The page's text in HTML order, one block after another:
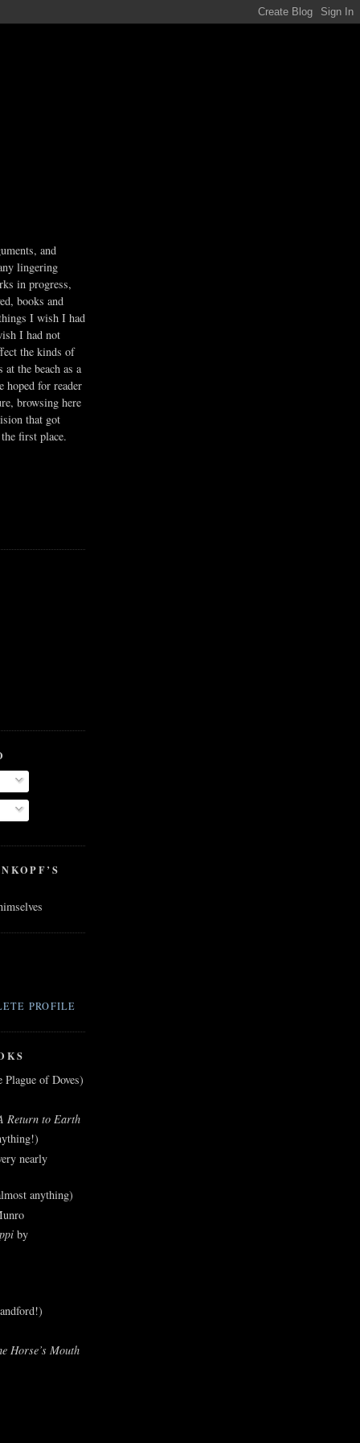
and
lingering
in progress,
books and
I wish I had
I had not
the kinds of
the beach as a
hoped for reader
browsing here
that got
first place.
PROFILE
of Doves)
Return to Earth
nearly
anything)
by
Horse’s Mouth